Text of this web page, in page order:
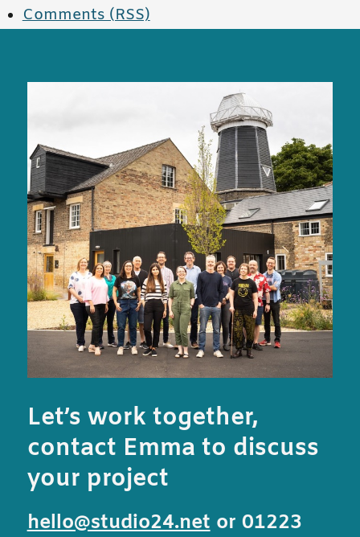
Comments (RSS)
Let’s work together,
contact Emma to discuss
your project
hello@studio24.net or 01223